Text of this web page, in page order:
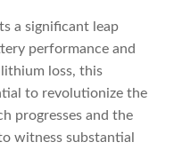
a significant leap
performance and
loss, this
to revolutionize the
progresses and the
witness substantial